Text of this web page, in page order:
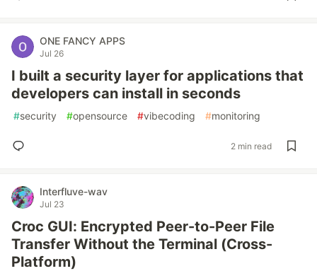
ONE FANCY APPS
Jul 26
I built a security layer for applications that
developers can install in seconds
#security #opensource #vibecoding #monitoring
2 min read
Interfluve-wav
Jul 23
Croc GUI: Encrypted Peer-to-Peer File
Transfer Without the Terminal (Cross-
Platform)